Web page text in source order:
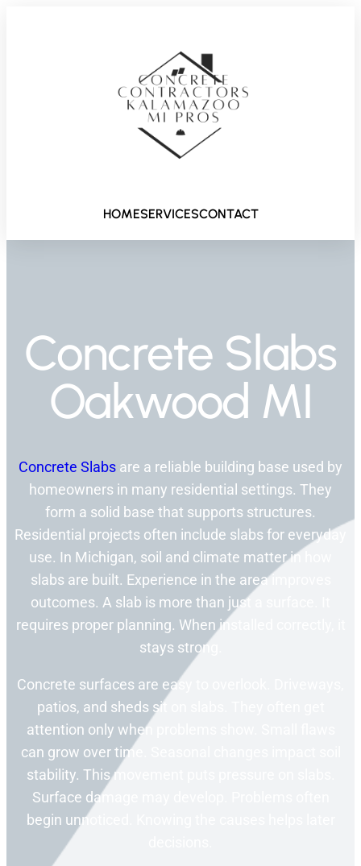
HOMESERVICESCONTACT
Concrete Slabs
Oakwood MI
Concrete Slabs are a reliable building base used by
homeowners in many residential settings. They
form a solid base that supports structures.
Residential projects often include slabs for everyday
use. In Michigan, soil and climate matter in how
slabs are built. Experience in the area improves
outcomes. A slab is more than just a surface. It
requires proper planning. When installed correctly, it
stays strong.
Concrete surfaces are easy to overlook. Driveways,
patios, and sheds sit on slabs. They often get
attention only when problems show. Small flaws
can grow over time. Seasonal changes impact soil
stability. This movement puts pressure on slabs.
Surface damage may develop. Problems often
begin unnoticed. Knowing the causes helps later